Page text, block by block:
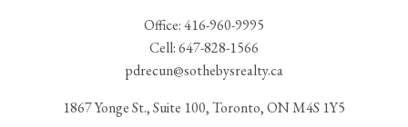
Office:416-960-9995
Cell:647-828-1566
pdrecun@sothebysrealty.ca
1867 Yonge St., Suite 100, Toronto, ON M4S 1Y5